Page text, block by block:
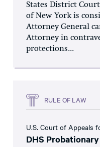
States District
of New York is
Attorney General
Attorney in
protections...
RULE OF LAW
U.S. Court of Appeals
DHS